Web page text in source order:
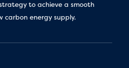
to achieve a smooth
carbon energy supply.